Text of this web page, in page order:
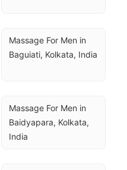
Massage For Men in
Baguiati, Kolkata, India
Massage For Men in
Baidyapara, Kolkata,
India